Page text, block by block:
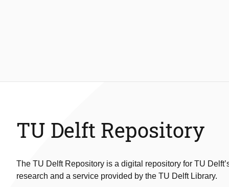
TU Delft Repository
The TU Delft Repository is a digital repository for TU
research and a service provided by the TU Delft Library.